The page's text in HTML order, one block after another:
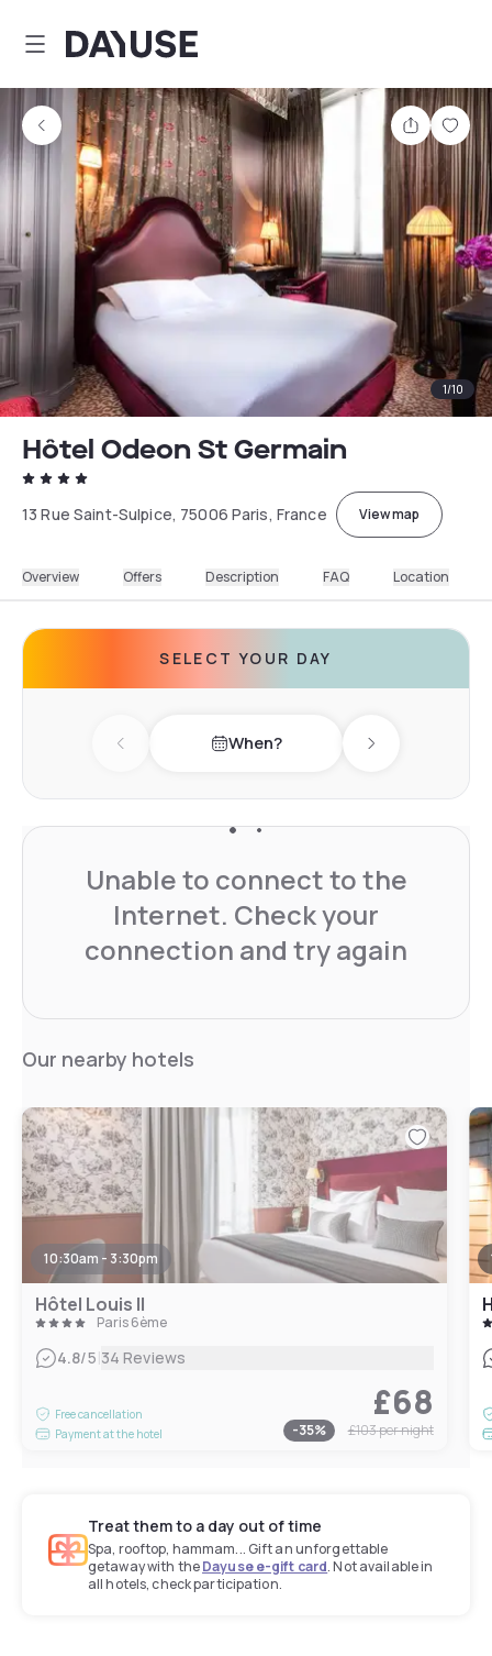
Dayuse
Share
1/10
Hôtel Odeon St Germain
13 Rue Saint-Sulpice, 75006 Paris, France View map
Overview Offers Description FAQ Location
SELECT YOUR DAY
Previous day When? Next day
Unable to connect to the
Internet. Check your
connection and try again
Our nearby hotels
10:30am - 3:30pm
Hôtel Louis II
Paris 6ème
4.8/5|34 Reviews
Free cancellation
Payment at the hotel
£68
-35% £103per night
Treat them to a day out of time
Spa, rooftop, hammam... Gift an unforgettable
getaway with theDayuse e-gift card. Not available in
all hotels, check participation.